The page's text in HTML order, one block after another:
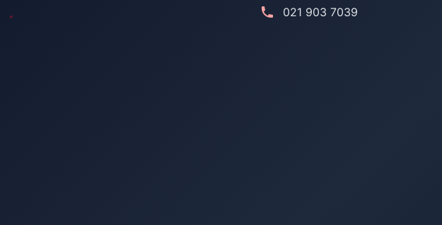
021 903 7039